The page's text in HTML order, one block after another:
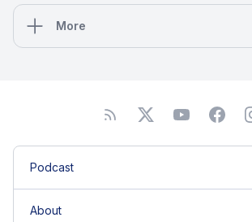
Lisa’s experience blends the traditional
with today’s digital best practices. Meet
speaking at conferences such as
More
Podcast
About